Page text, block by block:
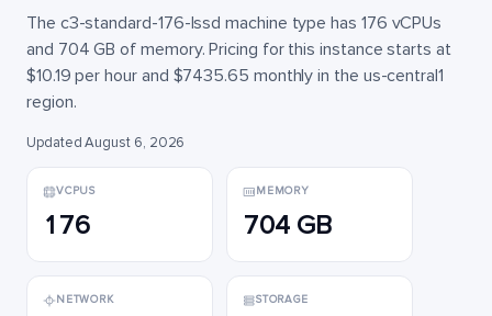
The c3-standard-176-lssd machine type has 176 vCPUs
and 704 GB of memory. Pricing for this instance starts at
$10.19 per hour and $7435.65 monthly in the us-central1
region.
Updated August 6, 2026
VCPUS
176
MEMORY
704 GB
NETWORK STORAGE